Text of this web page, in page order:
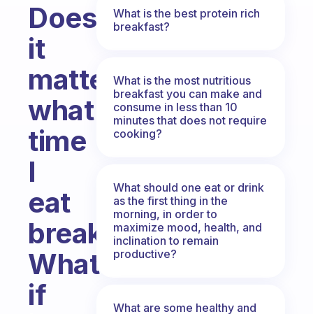
Does
it
matter
what
time
I
eat
breakfast?
What
if
What is the best protein rich
breakfast?
What is the most nutritious
breakfast you can make and
consume in less than 10
minutes that does not require
cooking?
What should one eat or drink
as the first thing in the
morning, in order to
maximize mood, health, and
inclination to remain
productive?
What are some healthy and